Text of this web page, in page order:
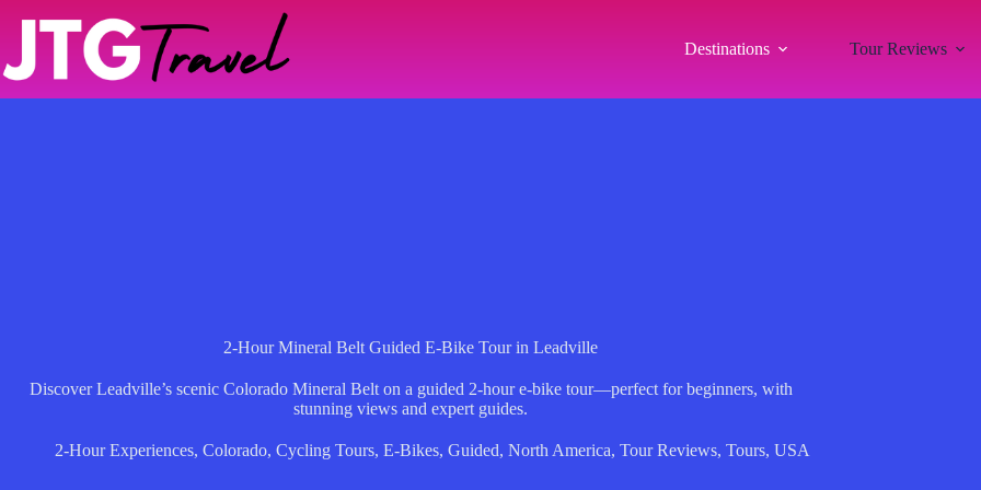
Destinations Tour Reviews
2-Hour Mineral Belt Guided E-Bike Tour in Leadville
Discover Leadville’s scenic Colorado Mineral Belt on a guided 2-hour e-bike tour—perfect for beginners, with
stunning views and expert guides.
2-Hour Experiences, Colorado, Cycling Tours, E-Bikes, Guided, North America, Tour Reviews, Tours, USA